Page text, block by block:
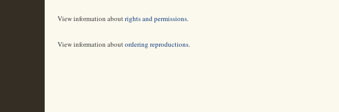
View information aboutrights and permissions.
View information aboutordering reproductions.